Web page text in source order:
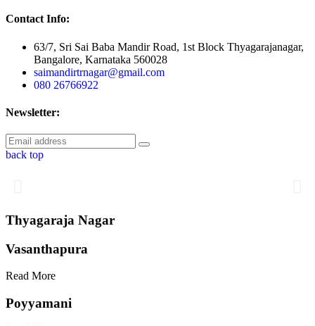
Contact Info:
63/7, Sri Sai Baba Mandir Road, 1st Block Thyagarajanagar,
Bangalore, Karnataka 560028
saimandirtrnagar@gmail.com
080 26766922
Newsletter:
back top
Thyagaraja Nagar
Vasanthapura
Read More
Poyyamani